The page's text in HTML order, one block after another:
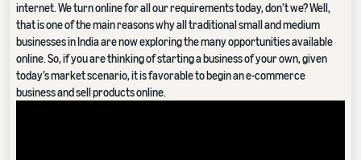
internet. We turn online for all our requirements today, don’t we? Well,
that is one of the main reasons why all traditional small and medium
businesses in India are now exploring the many opportunities available
online. So, if you are thinking of starting a business of your own, given
today’s market scenario, it is favorable to begin an e-commerce
business and sell products online.